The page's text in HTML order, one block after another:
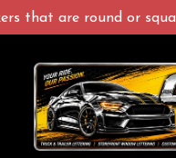
that are round or